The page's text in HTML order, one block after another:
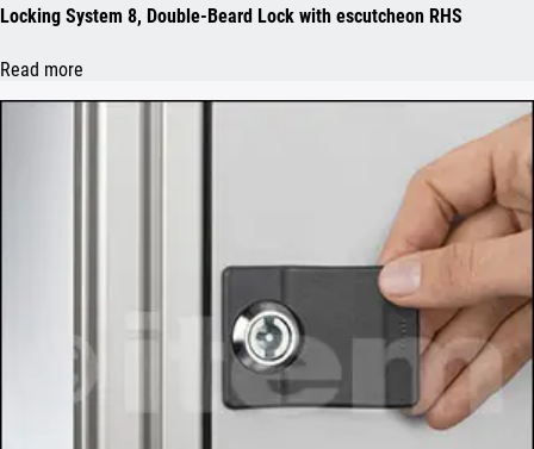
Locking System 8, Double-Beard Lock with escutcheon RHS
Read more